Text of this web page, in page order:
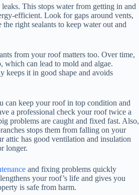
leaks. This stops water from getting in and
efficient. Look for gaps around vents,
right sealants to keep water out and
from your roof matters too. Over time,
which can lead to mold and algae.
keeps it in good shape and avoids
can keep your roof in top condition and
a professional check your roof twice a
problems are caught and fixed fast. Also,
stops them from falling on your
attic has good ventilation and insulation
longer.
and fixing problems quickly
your roof’s life and gives you
is safe from harm.